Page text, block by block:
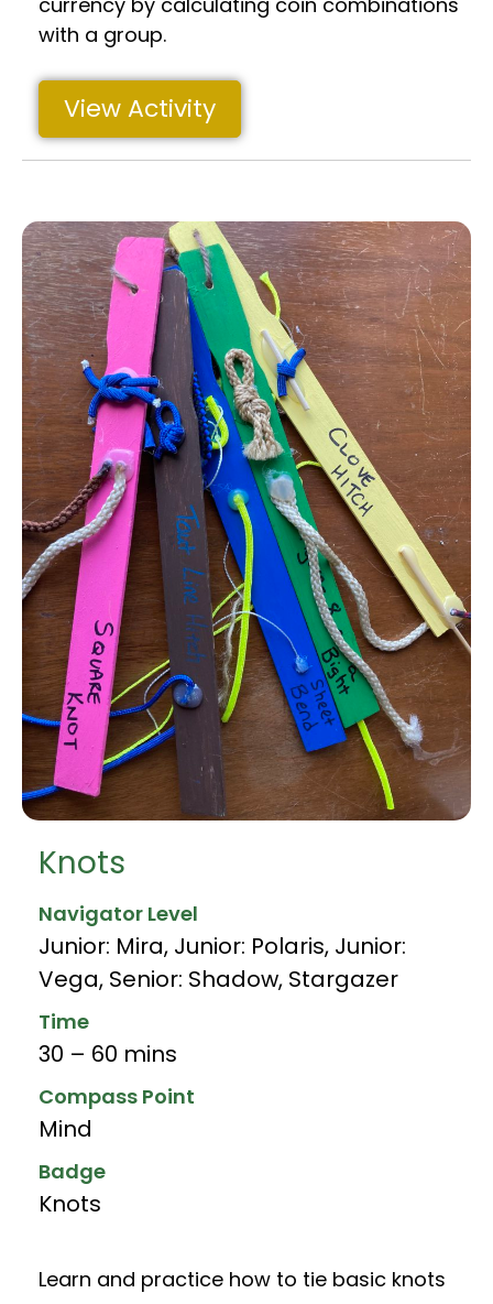
with a group.
View Activity
Knots
Navigator Level
Junior: Mira, Junior: Polaris, Junior:
Vega, Senior: Shadow, Stargazer
Time
30 – 60 mins
Compass Point
Mind
Badge
Knots
Learn and practice how to tie basic knots